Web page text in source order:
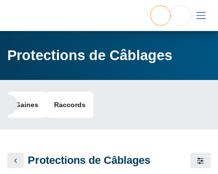
Protections de Câblages
Gaines Raccords
Protections de Câblages